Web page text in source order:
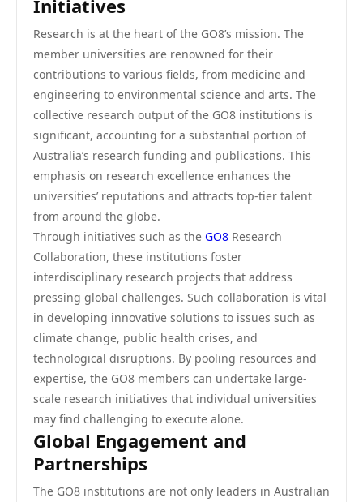
Initiatives
Research is at the heart of the GO8’s mission. The
member universities are renowned for their
contributions to various fields, from medicine and
engineering to environmental science and arts. The
collective research output of the GO8 institutions is
significant, accounting for a substantial portion of
Australia’s research funding and publications. This
emphasis on research excellence enhances the
universities’ reputations and attracts top-tier talent
from around the globe.
Through initiatives such as the GO8 Research
Collaboration, these institutions foster
interdisciplinary research projects that address
pressing global challenges. Such collaboration is vital
in developing innovative solutions to issues such as
climate change, public health crises, and
technological disruptions. By pooling resources and
expertise, the GO8 members can undertake large-
scale research initiatives that individual universities
may find challenging to execute alone.
Global Engagement and
Partnerships
The GO8 institutions are not only leaders in Australian